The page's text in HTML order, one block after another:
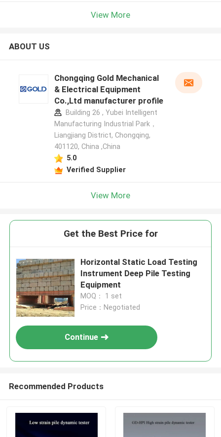
View More
ABOUT US
Chongqing Gold Mechanical
& Electrical Equipment
Co.,Ltd manufacturer profile
Building 26 , Yubei Intelligent
Manufacturing Industrial Park，
Liangjiang District, Chongqing,
401120, China ,China
5.0
Verified Supplier
View More
Get the Best Price for
Horizontal Static Load Testing
Instrument Deep Pile Testing
Equipment
MOQ： 1 set
Price：Negotiated
Continue
Recommended Products